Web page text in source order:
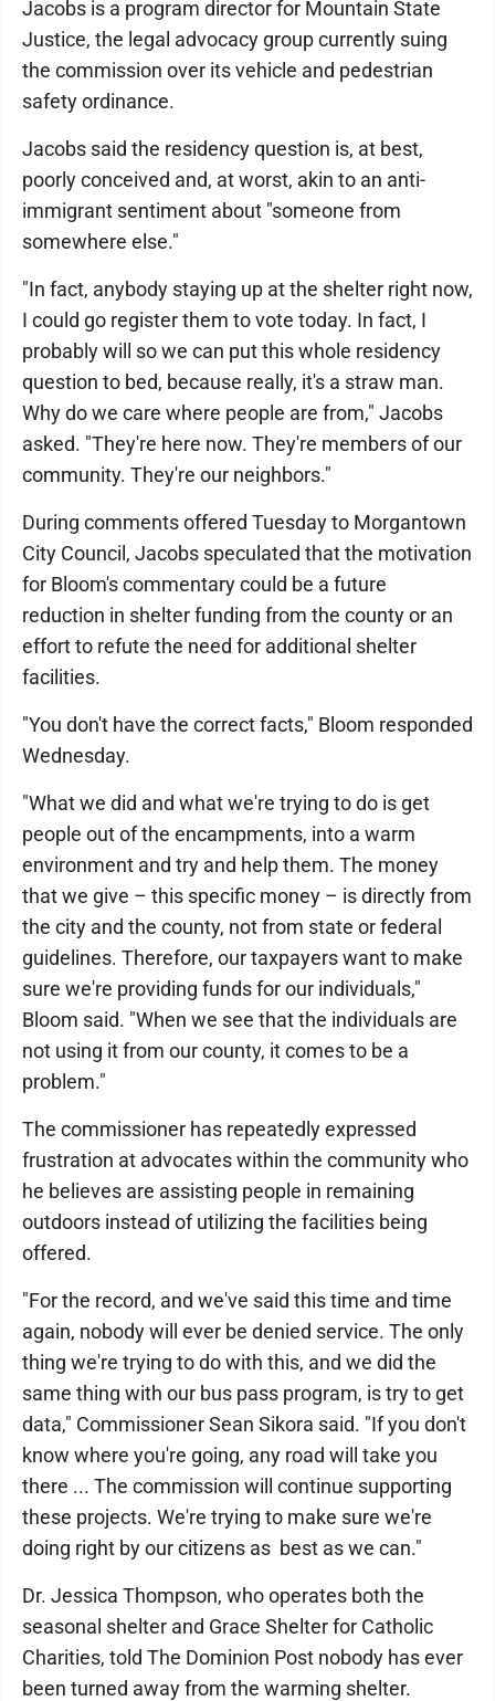
Jacobs is a program director for Mountain State
Justice, the legal advocacy group currently suing
the commission over its vehicle and pedestrian
safety ordinance.
Jacobs said the residency question is, at best,
poorly conceived and, at worst, akin to an anti-
immigrant sentiment about "someone from
somewhere else."
"In fact, anybody staying up at the shelter right now,
I could go register them to vote today. In fact, I
probably will so we can put this whole residency
question to bed, because really, it's a straw man.
Why do we care where people are from," Jacobs
asked. "They're here now. They're members of our
community. They're our neighbors."
During comments offered Tuesday to Morgantown
City Council, Jacobs speculated that the motivation
for Bloom's commentary could be a future
reduction in shelter funding from the county or an
effort to refute the need for additional shelter
facilities.
"You don't have the correct facts," Bloom responded
Wednesday.
"What we did and what we're trying to do is get
people out of the encampments, into a warm
environment and try and help them. The money
that we give – this specific money – is directly from
the city and the county, not from state or federal
guidelines. Therefore, our taxpayers want to make
sure we're providing funds for our individuals,"
Bloom said. "When we see that the individuals are
not using it from our county, it comes to be a
problem."
The commissioner has repeatedly expressed
frustration at advocates within the community who
he believes are assisting people in remaining
outdoors instead of utilizing the facilities being
offered.
"For the record, and we've said this time and time
again, nobody will ever be denied service. The only
thing we're trying to do with this, and we did the
same thing with our bus pass program, is try to get
data," Commissioner Sean Sikora said. "If you don't
know where you're going, any road will take you
there ... The commission will continue supporting
these projects. We're trying to make sure we're
doing right by our citizens as best as we can."
Dr. Jessica Thompson, who operates both the
seasonal shelter and Grace Shelter for Catholic
Charities, told The Dominion Post nobody has ever
been turned away from the warming shelter.